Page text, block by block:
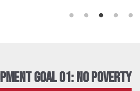
Goal 01: No Poverty